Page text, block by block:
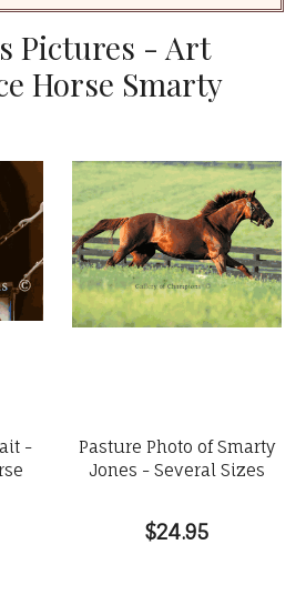
Pictures - Art
Horse Smarty
-
Pasture Photo of Smarty
Jones - Several Sizes
$24.95